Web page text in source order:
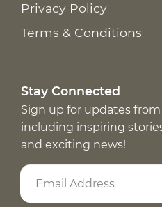
Privacy Policy
Terms & Conditions
Stay Connected
Sign up for updates
including inspiring
and exciting news!